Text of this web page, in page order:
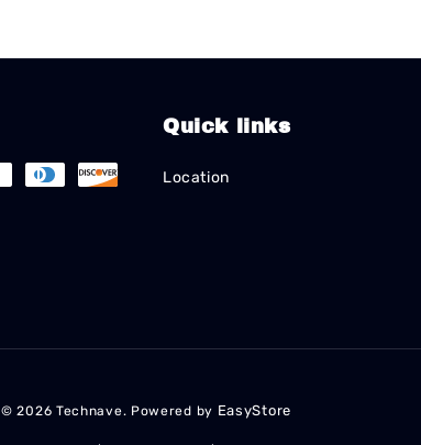
Quick links
Location
© 2026 Technave. Powered by EasyStore